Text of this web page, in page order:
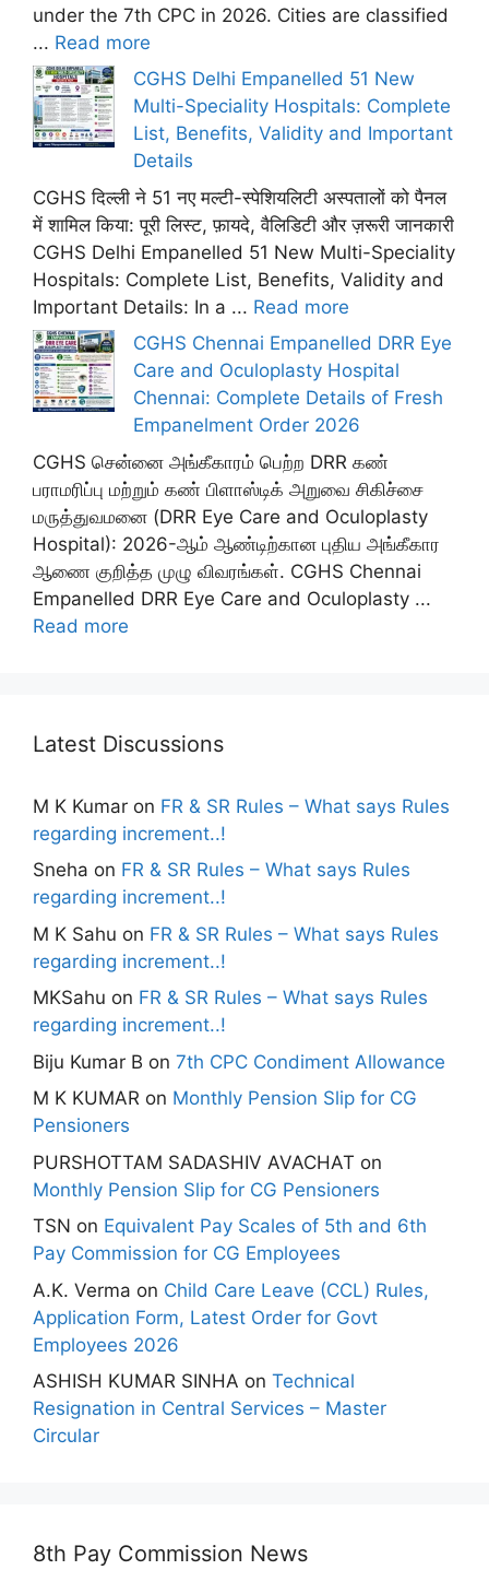
under the 7th CPC in 2026. Cities are classified
... Read more
CGHS Delhi Empanelled 51 New
Multi-Speciality Hospitals: Complete
List, Benefits, Validity and Important
Details
CGHS दिल्ली ने 51 नए मल्टी-स्पेशियलिटी अस्पतालों को पैनल
में शामिल किया: पूरी लिस्ट, फ़ायदे, वैलिडिटी और ज़रूरी जानकारी
CGHS Delhi Empanelled 51 New Multi-Speciality
Hospitals: Complete List, Benefits, Validity and
Important Details: In a ... Read more
CGHS Chennai Empanelled DRR Eye
Care and Oculoplasty Hospital
Chennai: Complete Details of Fresh
Empanelment Order 2026
CGHS சென்னை அங்கீகாரம் பெற்ற DRR கண்
பராமரிப்பு மற்றும் கண் பிளாஸ்டிக் அறுவை சிகிச்சை
மருத்துவமனை (DRR Eye Care and Oculoplasty
Hospital): 2026-ஆம் ஆண்டிற்கான புதிய அங்கீகார
ஆணை குறித்த முழு விவரங்கள். CGHS Chennai
Empanelled DRR Eye Care and Oculoplasty ...
Read more
Latest Discussions
M K Kumar on FR & SR Rules – What says Rules
regarding increment..!
Sneha on FR & SR Rules – What says Rules
regarding increment..!
M K Sahu on FR & SR Rules – What says Rules
regarding increment..!
MKSahu on FR & SR Rules – What says Rules
regarding increment..!
Biju Kumar B on 7th CPC Condiment Allowance
M K KUMAR on Monthly Pension Slip for CG
Pensioners
PURSHOTTAM SADASHIV AVACHAT on
Monthly Pension Slip for CG Pensioners
TSN on Equivalent Pay Scales of 5th and 6th
Pay Commission for CG Employees
A.K. Verma on Child Care Leave (CCL) Rules,
Application Form, Latest Order for Govt
Employees 2026
ASHISH KUMAR SINHA on Technical
Resignation in Central Services – Master
Circular
8th Pay Commission News